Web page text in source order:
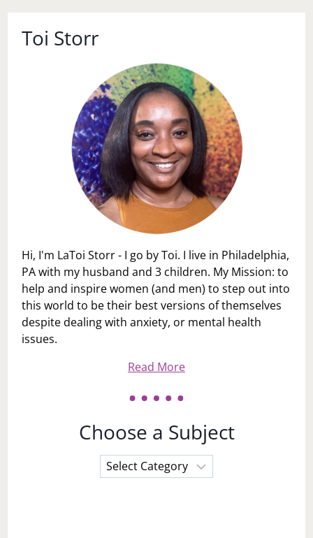
Toi Storr
Hi, I'm LaToi Storr - I go by Toi. I live in Philadelphia,
PA with my husband and 3 children. My Mission: to
help and inspire women (and men) to step out into
this world to be their best versions of themselves
despite dealing with anxiety, or mental health
issues.
Read More
Choose a Subject
Choose
a